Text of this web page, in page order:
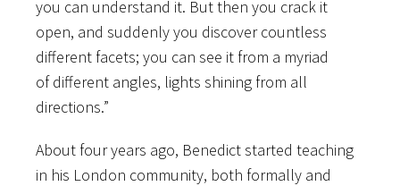
you can understand it. But then you crack it
open, and suddenly you discover countless
different facets; you can see it from a myriad
of different angles, lights shining from all
directions.”
About four years ago, Benedict started teaching
in his London community, both formally and